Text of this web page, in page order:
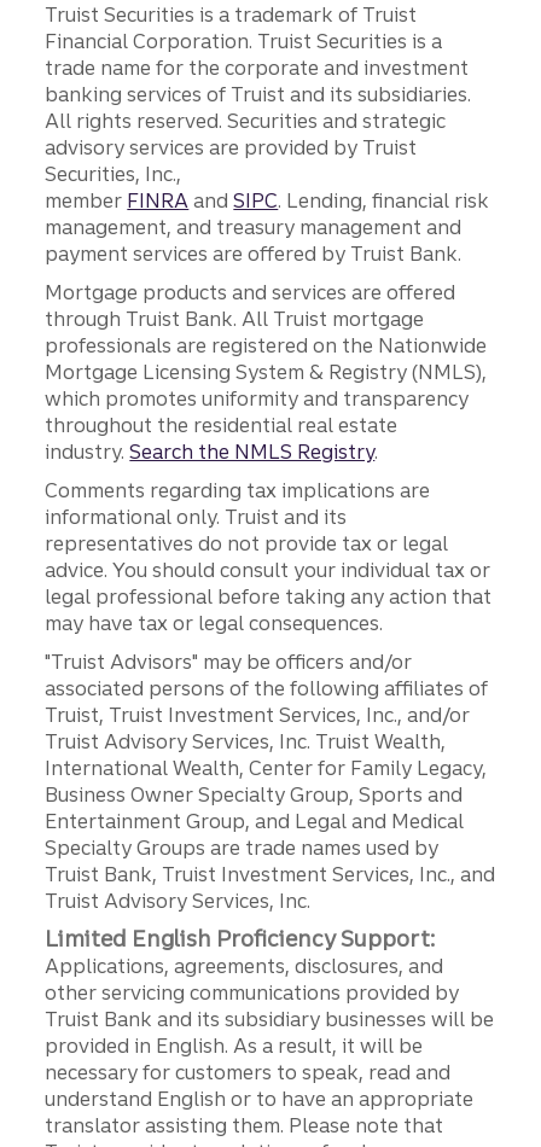
Truist Securities is a trademark of Truist
Financial Corporation. Truist Securities is a
trade name for the corporate and investment
banking services of Truist and its subsidiaries.
All rights reserved. Securities and strategic
advisory services are provided by Truist
Securities, Inc.,
member FINRA andSIPC. Lending, financial risk
management, and treasury management and
payment services are offered by Truist Bank.
Mortgage products and services are offered
through Truist Bank. All Truist mortgage
professionals are registered on the Nationwide
Mortgage Licensing System & Registry (NMLS),
which promotes uniformity and transparency
throughout the residential real estate
industry.Search the NMLS Registry.
Comments regarding tax implications are
informational only. Truist and its
representatives do not provide tax or legal
advice. You should consult your individual tax or
legal professional before taking any action that
may have tax or legal consequences.
"Truist Advisors" may be officers and/or
associated persons of the following affiliates of
Truist, Truist Investment Services, Inc., and/or
Truist Advisory Services, Inc. Truist Wealth,
International Wealth, Center for Family Legacy,
Business Owner Specialty Group, Sports and
Entertainment Group, and Legal and Medical
Specialty Groups are trade names used by
Truist Bank, Truist Investment Services, Inc., and
Truist Advisory Services, Inc.
Limited English Proficiency Support:
Applications, agreements, disclosures, and
other servicing communications provided by
Truist Bank and its subsidiary businesses will be
provided in English. As a result, it will be
necessary for customers to speak, read and
understand English or to have an appropriate
translator assisting them. Please note that